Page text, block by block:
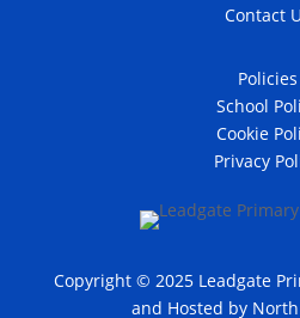
Contact
Policies
School
Cookie
Privacy
Copyright © 2025 Leadgate
and Hosted by